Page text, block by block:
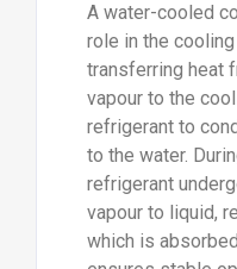
A water-cooled
role in the
transferring heat
vapour to the
refrigerant to
to the water.
refrigerant
vapour to liquid,
which is